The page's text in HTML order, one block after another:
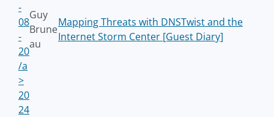
-
08
-
20
/a
>
Guy
Brune
au
Mapping Threats with DNSTwist and the
Internet Storm Center [Guest Diary]
20
24